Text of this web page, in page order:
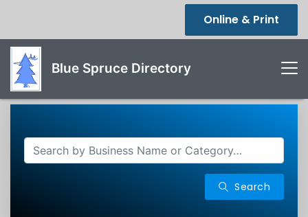
Online & Print
Blue Spruce Directory
Search